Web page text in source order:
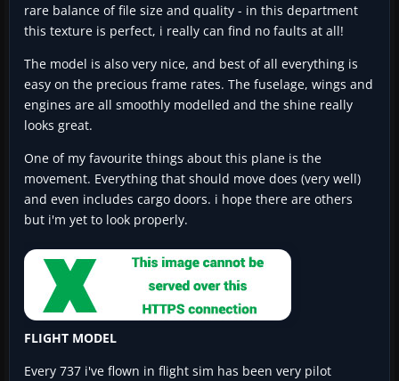
rare balance of file size and quality - in this department
this texture is perfect, i really can find no faults at all!
The model is also very nice, and best of all everything is
easy on the precious frame rates. The fuselage, wings and
engines are all smoothly modelled and the shine really
looks great.
One of my favourite things about this plane is the
movement. Everything that should move does (very well)
and even includes cargo doors. i hope there are others
but i'm yet to look properly.
FLIGHT MODEL
Every 737 i've flown in flight sim has been very pilot